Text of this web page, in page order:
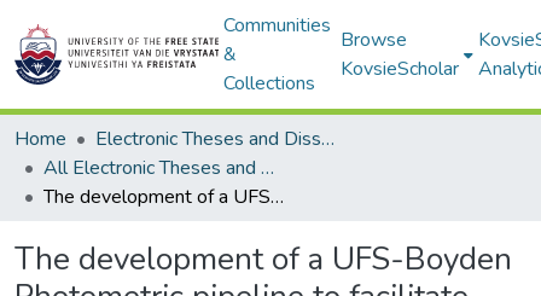
Communities
&
Collections
Browse
KovsieScholar
Home
Electronic Theses and Dissertations
All Electronic Theses and Dissertations
The development of a UFS-Boyden Photometric pipeline to facilitate the observational study of accretion driven systems
The development of a UFS-Boyden